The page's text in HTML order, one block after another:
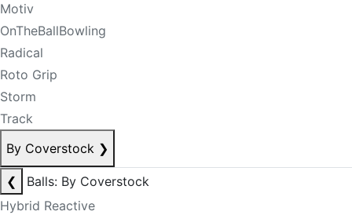
Motiv
OnTheBallBowling
Radical
Roto Grip
Storm
Track
By Coverstock ❯
❮
Balls: By Coverstock
Hybrid Reactive